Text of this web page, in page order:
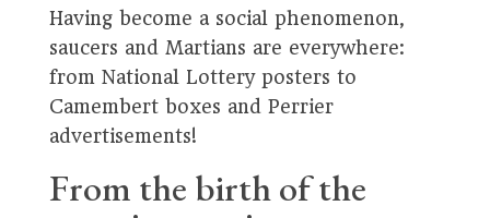
Having become a social phenomenon,
saucers and Martians are everywhere:
from National Lottery posters to
Camembert boxes and Perrier
advertisements!
From the birth of the